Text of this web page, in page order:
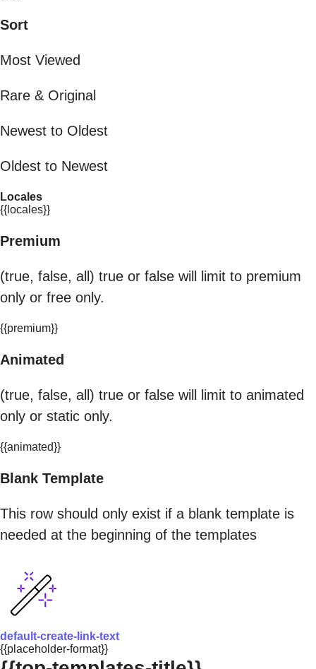
Sort
Most Viewed
Rare & Original
Newest to Oldest
Oldest to Newest
Locales
{{locales}}
Premium
(true, false, all) true or false will limit to premium
only or free only.
{{premium}}
Animated
(true, false, all) true or false will limit to animated
only or static only.
{{animated}}
Blank Template
This row should only exist if a blank template is
needed at the beginning of the templates
default-create-link-text
{{placeholder-format}}